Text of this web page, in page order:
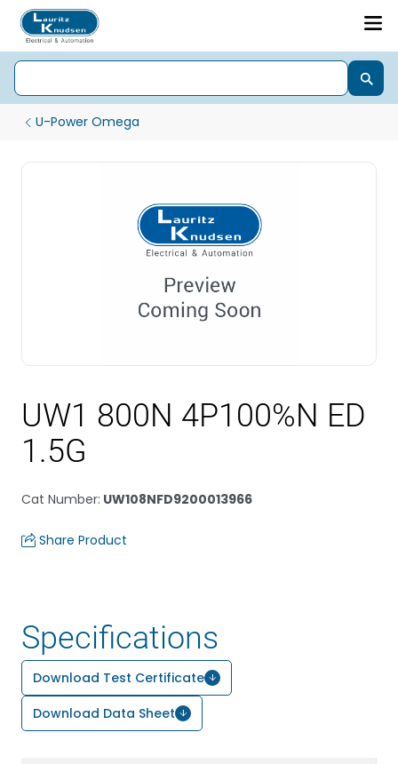
U-Power Omega
UW1 800N 4P100%N ED
1.5G
Cat Number: UW108NFD9200013966
Share Product
Specifications
Download Test Certificate
Download Data Sheet